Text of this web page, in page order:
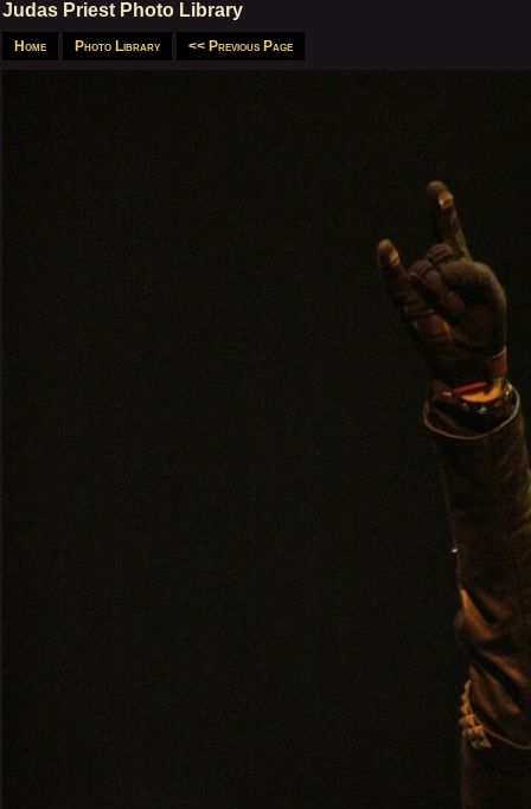
Judas Priest Photo Library
Home Photo Library << Previous Page